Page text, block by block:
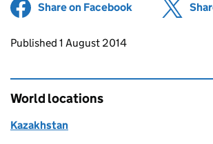
Share on Facebook (opens in new
Updates to this page
Published 1 August 2014
World locations
Kazakhstan